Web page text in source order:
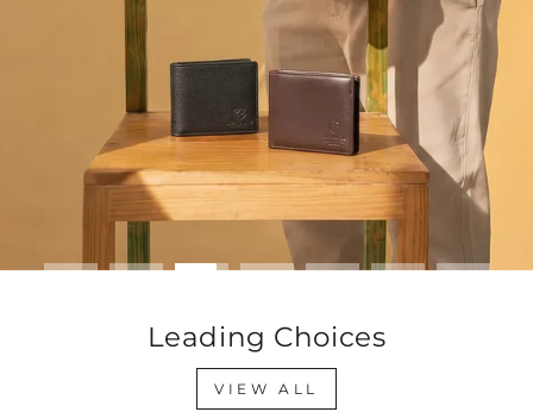
Leading Choices
VIEW ALL